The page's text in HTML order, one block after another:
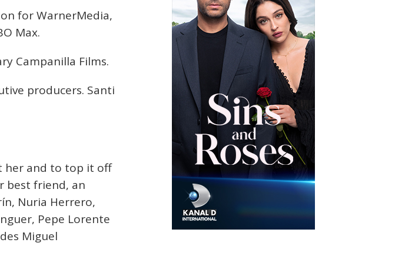
for WarnerMedia,
Max.
Campanilla Films.
producers. Santi
her and to top it off
best friend, an
Nuria Herrero,
Pepe Lorente
Miguel